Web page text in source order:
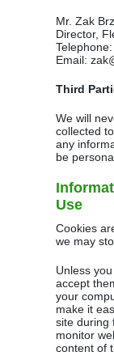
Mr. Zak
Director,
Email:
Third
We will
collected
any
be
Use
Cookies
we may
Unless
accept
your
make it
site during
monitor
content of